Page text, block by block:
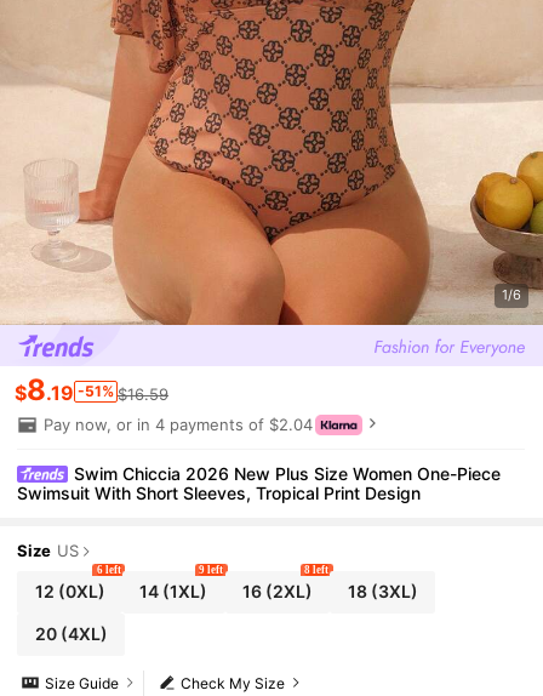
1/6
$8.19 -51% $16.59
Pay now, or in 4 payments of $2.04
Swim Chiccia 2026 New Plus Size Women One-Piece
Swimsuit With Short Sleeves, Tropical Print Design
Size US
12 (0XL)
6 left
14 (1XL)
9 left
16(2XL)
8 left
18(3XL)
20(4XL)
Check My Size
Size Guide